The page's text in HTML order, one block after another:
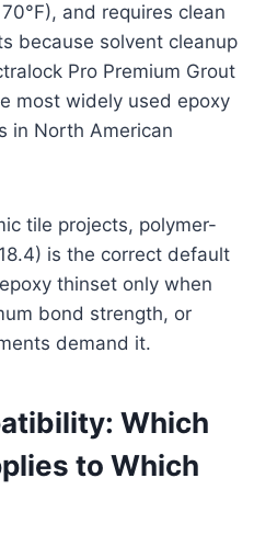
and requires clean
because solvent cleanup
Pro Premium Grout
most widely used epoxy
in North American
tile projects, polymer-
is the correct default
thinset only when
bond strength, or
demand it.
Which
to Which